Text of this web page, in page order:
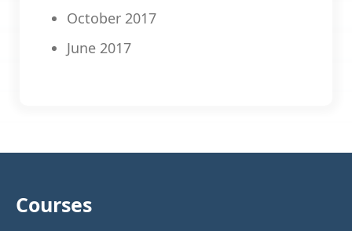
October 2017
June 2017
Courses